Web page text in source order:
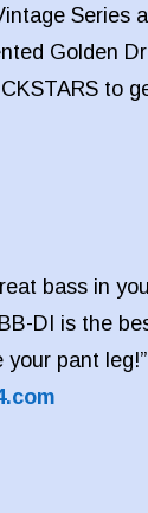
Series
Golden
to
bass in
DI is the
your pant